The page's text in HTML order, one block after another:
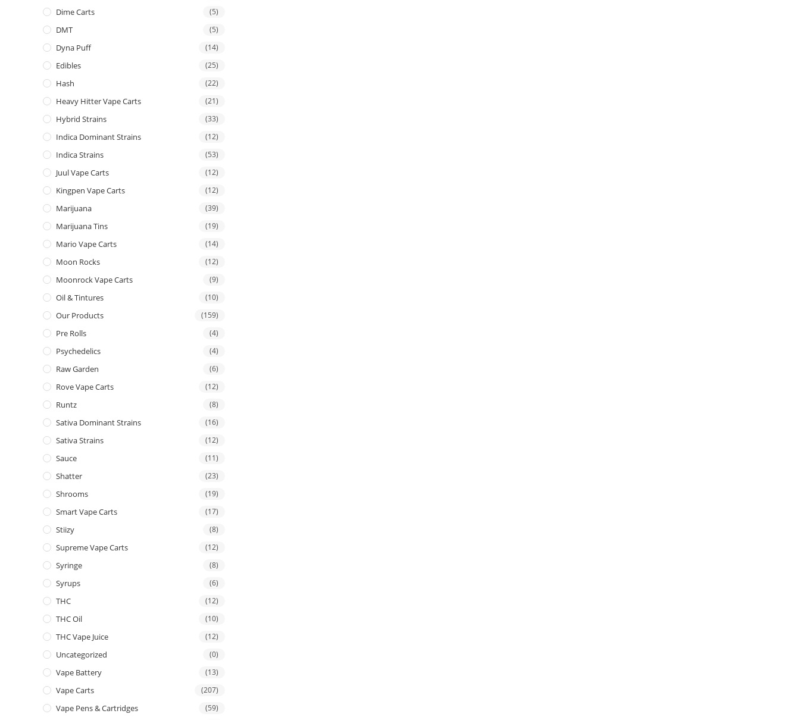
Dime Carts (5)
DMT (5)
Dyna Puff (14)
Edibles (25)
Hash (22)
Heavy Hitter Vape Carts (21)
Hybrid Strains (33)
Indica Dominant Strains (12)
Indica Strains (53)
Juul Vape Carts (12)
Kingpen Vape Carts (12)
Marijuana (39)
Marijuana Tins (19)
Mario Vape Carts (14)
Moon Rocks (12)
Moonrock Vape Carts (9)
Oil & Tintures (10)
Our Products (159)
Pre Rolls (4)
Psychedelics (4)
Raw Garden (6)
Rove Vape Carts (12)
Runtz (8)
Sativa Dominant Strains (16)
Sativa Strains (12)
Sauce (11)
Shatter (23)
Shrooms (19)
Smart Vape Carts (17)
Stiizy (8)
Supreme Vape Carts (12)
Syringe (8)
Syrups (6)
THC (12)
THC Oil (10)
THC Vape Juice (12)
Uncategorized (0)
Vape Battery (13)
Vape Carts (207)
Vape Pens & Cartridges (59)